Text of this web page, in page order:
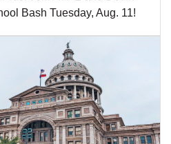
Bash Tuesday, Aug. 11!